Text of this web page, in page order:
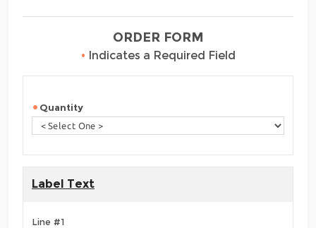
ORDER FORM
• Indicates a Required Field
Quantity
Label Text
Line #1